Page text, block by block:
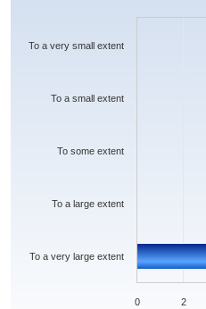
The chart has 1 X axis displaying categories.
To a very large extent
To a large extent
To some extent
To a small extent
To a very small extent
0 2